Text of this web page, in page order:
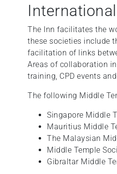
The Inn facilitates the
these societies include
facilitation of links
Areas of collaboration
training, CPD events
The following Middle
Singapore Middle
Mauritius Middle
The Malaysian
Middle Temple
Gibraltar Middle